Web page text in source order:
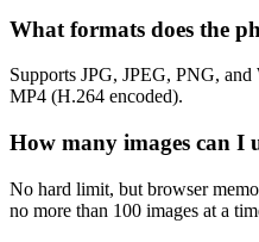
What formats does the
Supports JPG, JPEG, PNG,
MP4 (H.264 encoded).
How many images can I
No hard limit, but browser
no more than 100 images at a